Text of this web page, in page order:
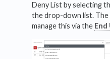
Deny List by selecting
the drop-down list. The
manage this via the